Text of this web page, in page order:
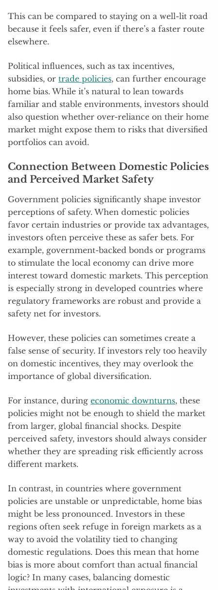
This can be compared to staying on a well-lit road
because it feels safer, even if there’s a faster route
elsewhere.
Political influences, such as tax incentives,
subsidies, or trade policies, can further encourage
home bias. While it’s natural to lean towards
familiar and stable environments, investors should
also question whether over-reliance on their home
market might expose them to risks that diversified
portfolios can avoid.
Connection Between Domestic Policies
and Perceived Market Safety
Government policies significantly shape investor
perceptions of safety. When domestic policies
favor certain industries or provide tax advantages,
investors often perceive these as safer bets. For
example, government-backed bonds or programs
to stimulate the local economy can drive more
interest toward domestic markets. This perception
is especially strong in developed countries where
regulatory frameworks are robust and provide a
safety net for investors.
However, these policies can sometimes create a
false sense of security. If investors rely too heavily
on domestic incentives, they may overlook the
importance of global diversification.
For instance, during economic downturns, these
policies might not be enough to shield the market
from larger, global financial shocks. Despite
perceived safety, investors should always consider
whether they are spreading risk efficiently across
different markets.
In contrast, in countries where government
policies are unstable or unpredictable, home bias
might be less pronounced. Investors in these
regions often seek refuge in foreign markets as a
way to avoid the volatility tied to changing
domestic regulations. Does this mean that home
bias is more about comfort than actual financial
logic? In many cases, balancing domestic